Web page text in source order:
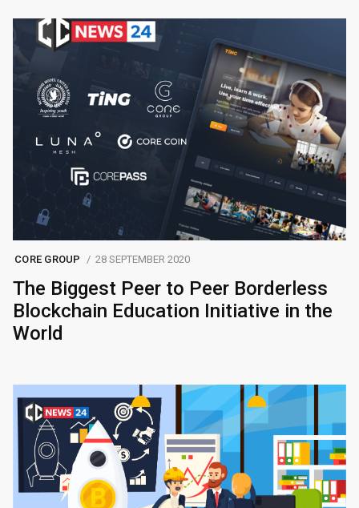
CORE GROUP 28 SEPTEMBER 2020
The Biggest Peer to Peer Borderless
Blockchain Education Initiative in the
World